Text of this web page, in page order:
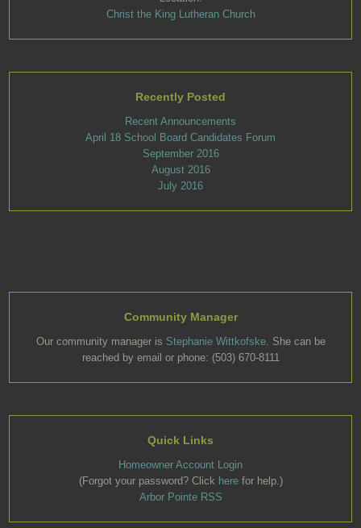
Christ the King Lutheran Church
Recently Posted
Recent Announcements
April 18 School Board Candidates Forum
September 2016
August 2016
July 2016
Community Manager
Our community manager is Stephanie Wittkofske. She can be
reached by email or phone: (503) 670-8111
Quick Links
Homeowner Account Login
(Forgot your password? Click herefor help.)
Arbor Pointe RSS